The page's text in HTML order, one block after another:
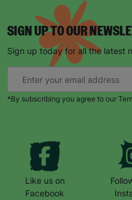
SIGN UP TO OUR
Sign up today for all the latest
*By subscribing you agree to our
Like us on
Facebook